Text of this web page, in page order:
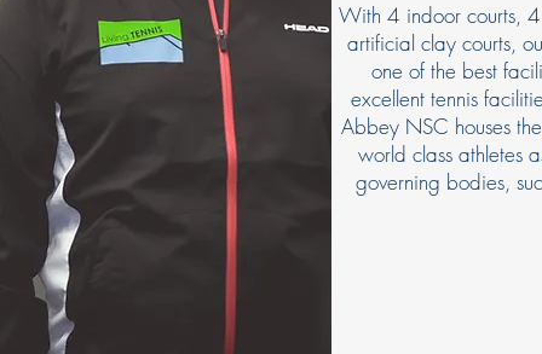
With 4 indoor courts,
artificial clay courts,
one of the best
excellent tennis
Abbey NSC houses
world class athletes
governing bodies,